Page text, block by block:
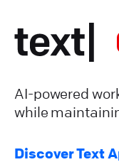
AI-powered
while
Discover Text